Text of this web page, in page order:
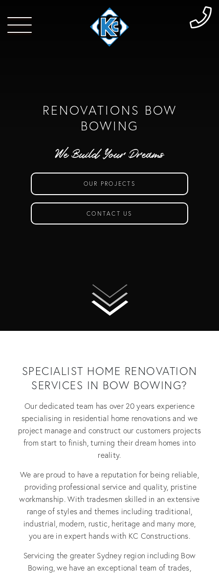
RENOVATIONS BOW
BOWING
We Build Your Dreams
OUR PROJECTS
CONTACT US
SPECIALIST HOME RENOVATION
SERVICES IN BOW BOWING?
Our dedicated team has over 20 years experience
specialising in residential home renovations and we
project manage and construct our customers projects
from start to finish, turning their dream homes into
reality.
We are proud to have a reputation for being reliable,
providing professional service and quality, pristine
workmanship. With tradesmen skilled in an extensive
range of styles and themes including traditional,
industrial, modern, rustic, heritage and many more,
you are in expert hands with KC Constructions.
Servicing the greater Sydney region including Bow
Bowing, we have an exceptional team of trades,